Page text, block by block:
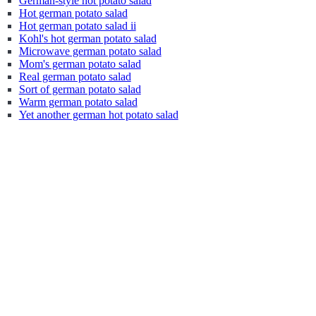
Hot german potato salad
Hot german potato salad ii
Kohl's hot german potato salad
Microwave german potato salad
Mom's german potato salad
Real german potato salad
Sort of german potato salad
Warm german potato salad
Yet another german hot potato salad